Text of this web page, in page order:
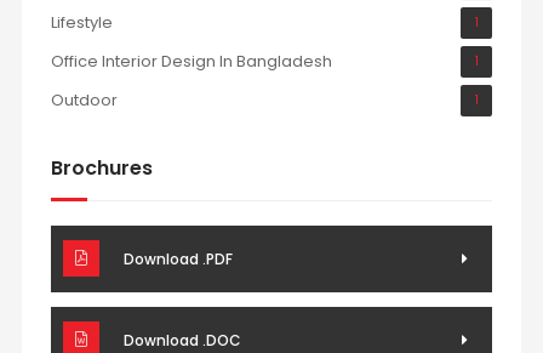
Lifestyle 1
Office Interior Design In Bangladesh 1
Outdoor 1
Brochures
Download .PDF
Download .DOC